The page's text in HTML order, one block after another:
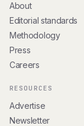
About
Editorial standards
Methodology
Press
Careers
RESOURCES
Advertise
Newsletter